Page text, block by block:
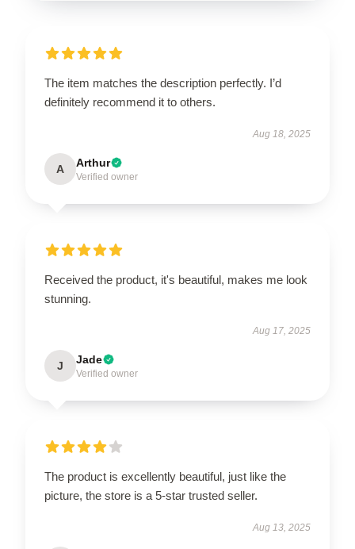
The item matches the description perfectly. I’d
definitely recommend it to others.
Aug 18, 2025
A Arthur
Verified owner
Received the product, it's beautiful, makes me look
stunning.
Aug 17, 2025
J Jade
Verified owner
The product is excellently beautiful, just like the
picture, the store is a 5-star trusted seller.
Aug 13, 2025